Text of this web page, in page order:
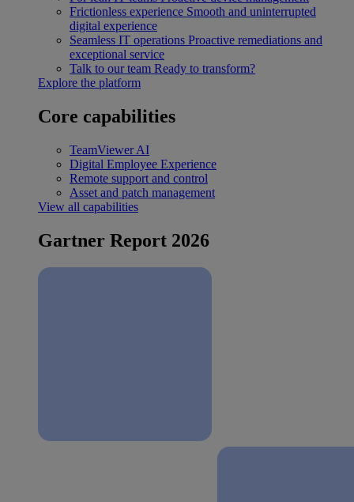
Frictionless experience Smooth and uninterrupted
digital experience
Seamless IT operations Proactive remediations and
exceptional service
Talk to our team Ready to transform?
Explore the platform
Core capabilities
TeamViewer AI
Digital Employee Experience
Remote support and control
Asset and patch management
View all capabilities
Gartner Report 2026